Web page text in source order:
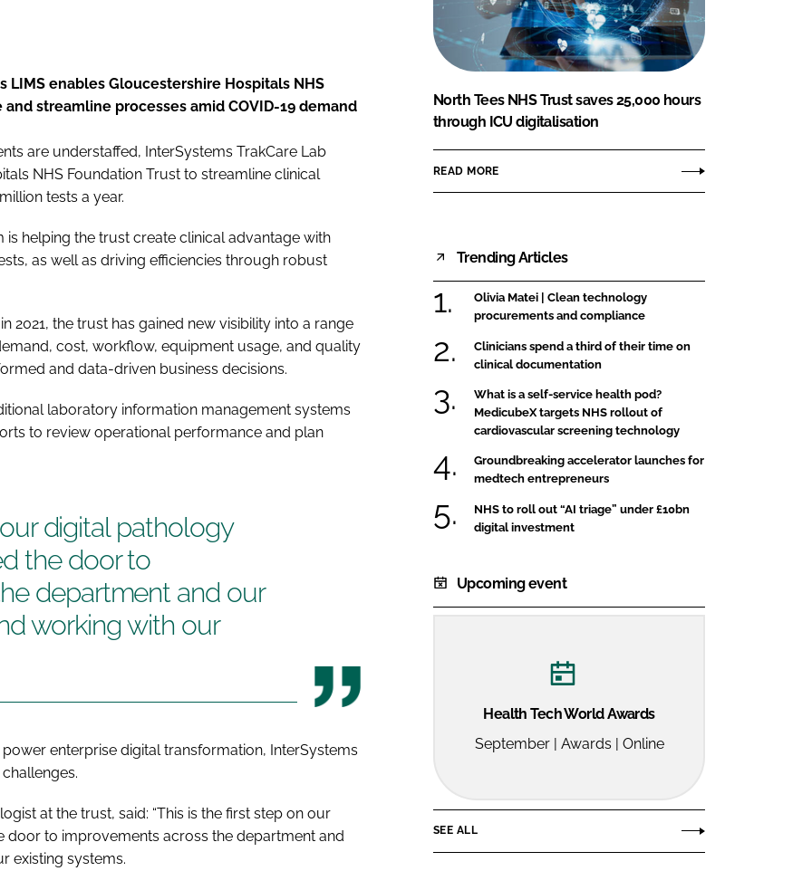
FORGOT PASSWORD?
Close login form
enables Gloucestershire Hospitals NHS
streamline processes amid COVID-19 demand
are understaffed, InterSystems TrakCare Lab
NHS Foundation Trust to streamline clinical
tests a year.
helping the trust create clinical advantage with
as well as driving efficiencies through robust
2021, the trust has gained new visibility into a range
cost, workflow, equipment usage, and quality
and data-driven business decisions.
laboratory information management systems
to review operational performance and plan
digital pathology
the door to
department and our
working with our
enterprise digital transformation, InterSystems
at the trust, said: “This is the first step on our
to improvements across the department and
existing systems.
North Tees NHS Trust saves 25,000 hours
through ICU digitalisation
READ MORE
Trending Articles
Olivia Matei | Clean technology
procurements and compliance
Clinicians spend a third of their time on
clinical documentation
What is a self-service health pod?
MedicubeX targets NHS rollout of
cardiovascular screening technology
Groundbreaking accelerator launches for
medtech entrepreneurs
NHS to roll out “AI triage” under £10bn
digital investment
Upcoming event
Health Tech World Awards
September | Awards | Online
SEE ALL